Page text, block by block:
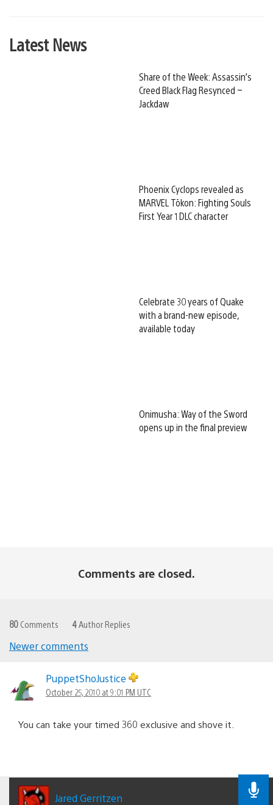
Latest News
Share of the Week: Assassin’s
Creed Black Flag Resynced –
Jackdaw
Phoenix Cyclops revealed as
MARVEL Tōkon: Fighting Souls
First Year 1 DLC character
Celebrate 30 years of Quake
with a brand-new episode,
available today
Onimusha: Way of the Sword
opens up in the final preview
Comments are closed.
80 Comments 4 Author Replies
navigation
Newer comments
PuppetShoJustice
October 25, 2010 at 9:01 PM UTC
You can take your timed 360 exclusive and shove it.
Jared Gerritzen